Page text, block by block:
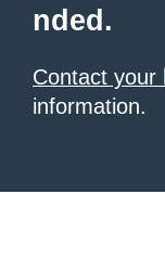
nded.
Contact your
information.